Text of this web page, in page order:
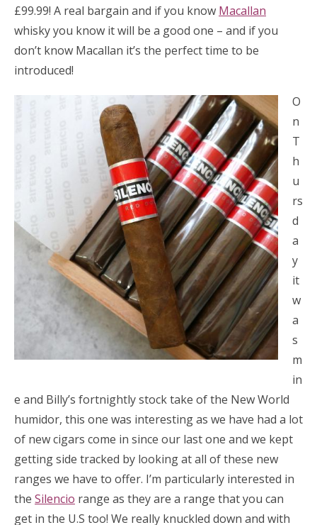
£99.99! A real bargain and if you know Macallan
whisky you know it will be a good one – and if you
don’t know Macallan it’s the perfect time to be
introduced!
O
n
T
h
u
rs
d
a
y
it
w
a
s
m
in
e and Billy’s fortnightly stock take of the New World
humidor, this one was interesting as we have had a lot
of new cigars come in since our last one and we kept
getting side tracked by looking at all of these new
ranges we have to offer. I’m particularly interested in
the Silencio range as they are a range that you can
get in the U.S too! We really knuckled down and with